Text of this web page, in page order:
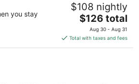
you stay
$108 nightly
The
price
is
$126
$126 total
Aug 30 - Aug 31
Total with taxes and fees